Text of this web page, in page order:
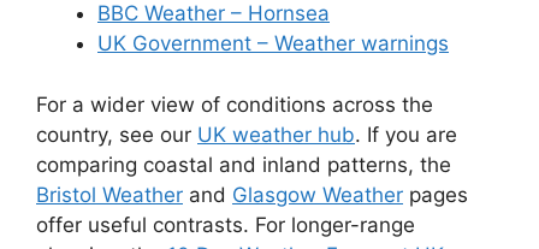
BBC Weather – Hornsea
UK Government – Weather warnings
For a wider view of conditions across the
country, see our UK weather hub. If you are
comparing coastal and inland patterns, the
Bristol Weather and Glasgow Weather pages
offer useful contrasts. For longer-range